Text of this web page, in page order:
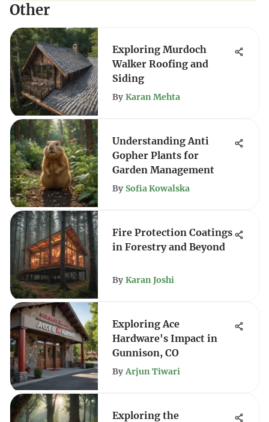
Other
Exploring Murdoch
Walker Roofing and
Siding
By Karan Mehta
Understanding Anti
Gopher Plants for
Garden Management
By Sofia Kowalska
Fire Protection Coatings
in Forestry and Beyond
By Karan Joshi
Exploring Ace
Hardware's Impact in
Gunnison, CO
By Arjun Tiwari
Exploring the